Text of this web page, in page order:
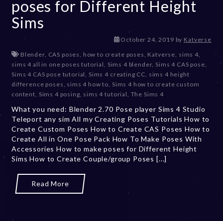
poses for Different Height
Sims
October 24, 2019D
c
e
m
b
r
2
0
,
2
by Katverse
Blender, CAS poses how to create poses Katverse sims 4,
sims 4 all in one poses tutorial
Sims 4 blender, Sims 4 CAS pose
Sims 4 CAS pose tutorial
Sims 4 creating CC sims 4 height
difference poses sims 4 how to Sims 4 how to create custom
content Sims 4 posing sims 4 tutorial The Sims 4
What you need: Blender 2.70 Pose player Sims 4 Studio
Teleport any sim All my Creating Poses Tutorials How to
Create Custom Poses How to Create CAS Poses How to
Create All in One Pose Pack How To Make Poses With
Accessories How to make poses for Different Height
Sims How to Create Couple/group Poses [...]
Read More